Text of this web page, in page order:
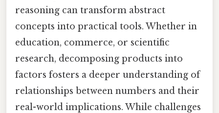
reasoning can transform abstract
concepts into practical tools. Whether in
education, commerce, or scientific
research, decomposing products into
factors fosters a deeper understanding of
relationships between numbers and their
real-world implications. While challenges